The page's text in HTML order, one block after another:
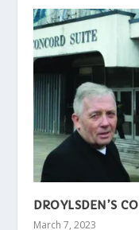
DROYLSDEN’S
March 7, 2023